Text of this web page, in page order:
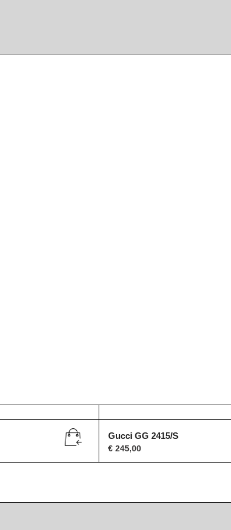
Gucci GG 2415/S
€245,00